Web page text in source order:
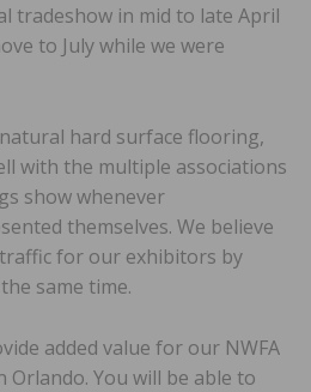
tradeshow in mid to late April
to July while we were
hard surface flooring,
with the multiple associations
show whenever
themselves. We believe
for our exhibitors by
same time.
added value for our NWFA
Orlando. You will be able to